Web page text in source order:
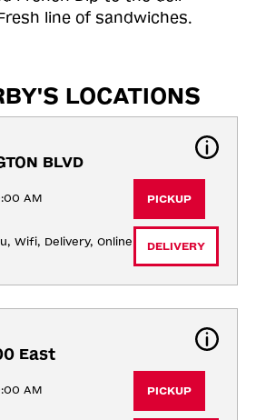
line of sandwiches.
LOCATIONS
BLVD
AM
Wifi, Delivery, Online
PICKUP
DELIVERY
East
AM
PICKUP